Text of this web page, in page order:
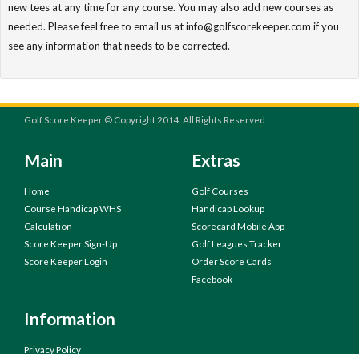
new tees at any time for any course. You may also add new courses as
needed. Please feel free to email us at info@golfscorekeeper.com if you
see any information that needs to be corrected.
Golf Score Keeper © Copyright 2014. All Rights Reserved.
Main
Home
Course Handicap WHS
Calculation
Score Keeper Sign-Up
Score Keeper Login
Extras
Golf Courses
Handicap Lookup
Scorecard Mobile App
Golf Leagues Tracker
Order Score Cards
Facebook
Information
Privacy Policy